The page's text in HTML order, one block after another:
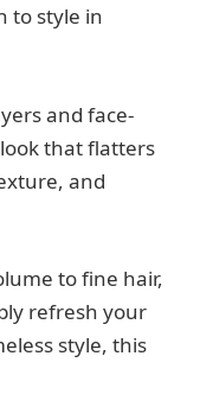
to style in
and face-
that flatters
and
to fine hair,
refresh your
style, this